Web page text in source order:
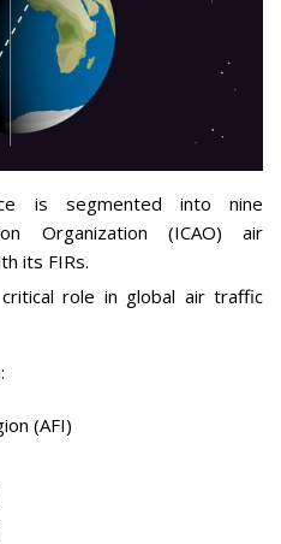
is segmented into nine
Organization (ICAO) air
its FIRs.
role in global air traffic
(AFI)